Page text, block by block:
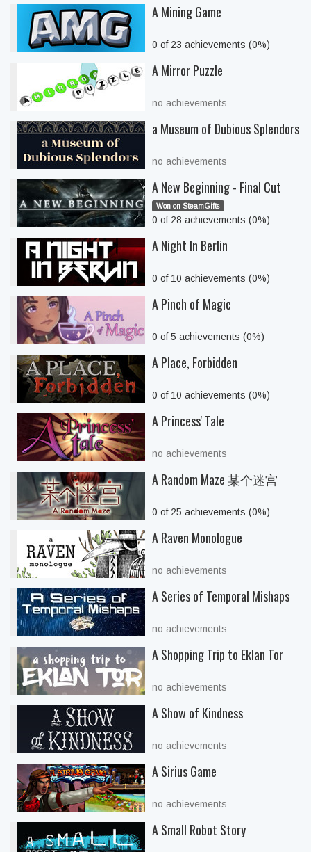
A Mining Game
0 of 23 achievements (0%)
A Mirror Puzzle
no achievements
a Museum of Dubious Splendors
no achievements
A New Beginning - Final Cut
Won on SteamGifts
0 of 28 achievements (0%)
A Night In Berlin
0 of 10 achievements (0%)
A Pinch of Magic
0 of 5 achievements (0%)
A Place, Forbidden
0 of 10 achievements (0%)
A Princess' Tale
no achievements
A Random Maze 某个迷宫
0 of 25 achievements (0%)
A Raven Monologue
no achievements
A Series of Temporal Mishaps
no achievements
A Shopping Trip to Eklan Tor
no achievements
A Show of Kindness
no achievements
A Sirius Game
no achievements
A Small Robot Story